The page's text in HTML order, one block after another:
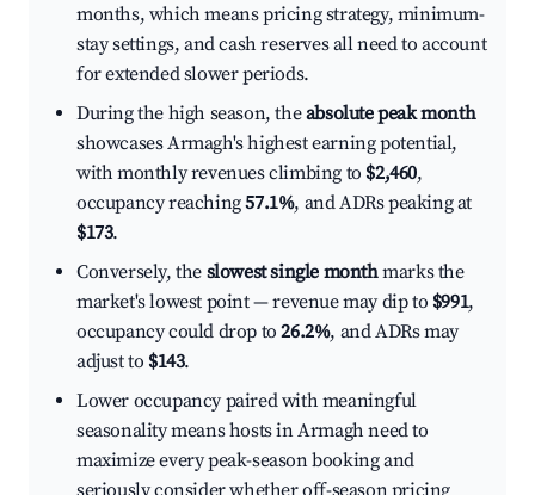
months, which means pricing strategy, minimum-
stay settings, and cash reserves all need to account
for extended slower periods.
During the high season, theabsolute peak month
showcases Armagh's highest earning potential,
with monthly revenues climbing to $2,460,
occupancy reaching57.1%, and ADRs peaking at
$173.
Conversely, the slowest single monthmarks the
market's lowest point — revenue may dip to $991,
occupancy could drop to26.2%, and ADRs may
adjust to $143.
Lower occupancy paired with meaningful
seasonality means hosts in Armagh need to
maximize every peak-season booking and